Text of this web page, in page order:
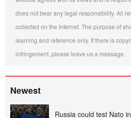
does not bear any legal responsibility. All
collected on the Internet. The purpose of
learning and reference only. If there is
infringement, please leave us a message.
Newest
Russia could test Nato